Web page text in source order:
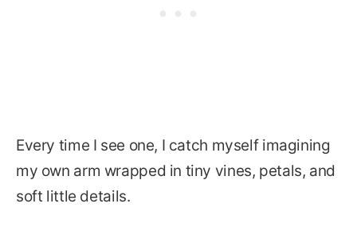
Every time I see one, I catch myself imagining
my own arm wrapped in tiny vines, petals, and
soft little details.